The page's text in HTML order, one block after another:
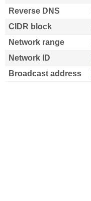
Reverse DNS
CIDR block
Network range
Network ID
Broadcast address